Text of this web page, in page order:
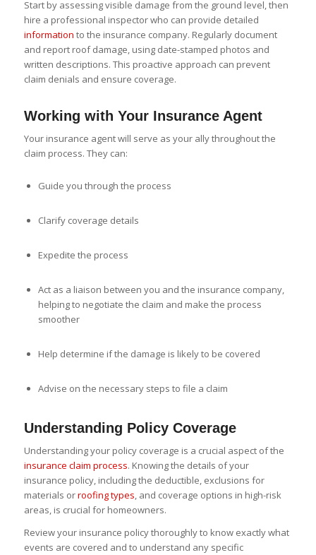
Start by assessing visible damage from the ground level, then
hire a professional inspector who can provide detailed
information to the insurance company. Regularly document
and report roof damage, using date-stamped photos and
written descriptions. This proactive approach can prevent
claim denials and ensure coverage.
Working with Your Insurance Agent
Your insurance agent will serve as your ally throughout the
claim process. They can:
Guide you through the process
Clarify coverage details
Expedite the process
Act as a liaison between you and the insurance company,
helping to negotiate the claim and make the process
smoother
Help determine if the damage is likely to be covered
Advise on the necessary steps to file a claim
Understanding Policy Coverage
Understanding your policy coverage is a crucial aspect of the
insurance claim process. Knowing the details of your
insurance policy, including the deductible, exclusions for
materials orroofing types, and coverage options in high-risk
areas, is crucial for homeowners.
Review your insurance policy thoroughly to know exactly what
events are covered and to understand any specific